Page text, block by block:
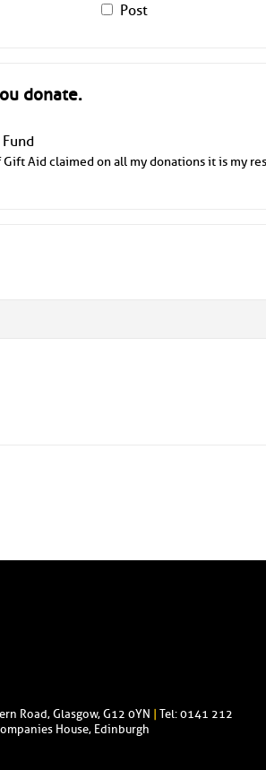
Post
donate.
Aid claimed on all my donations it is my
Road, Glasgow, G12 0YN
Tel: 0141 212
House, Edinburgh